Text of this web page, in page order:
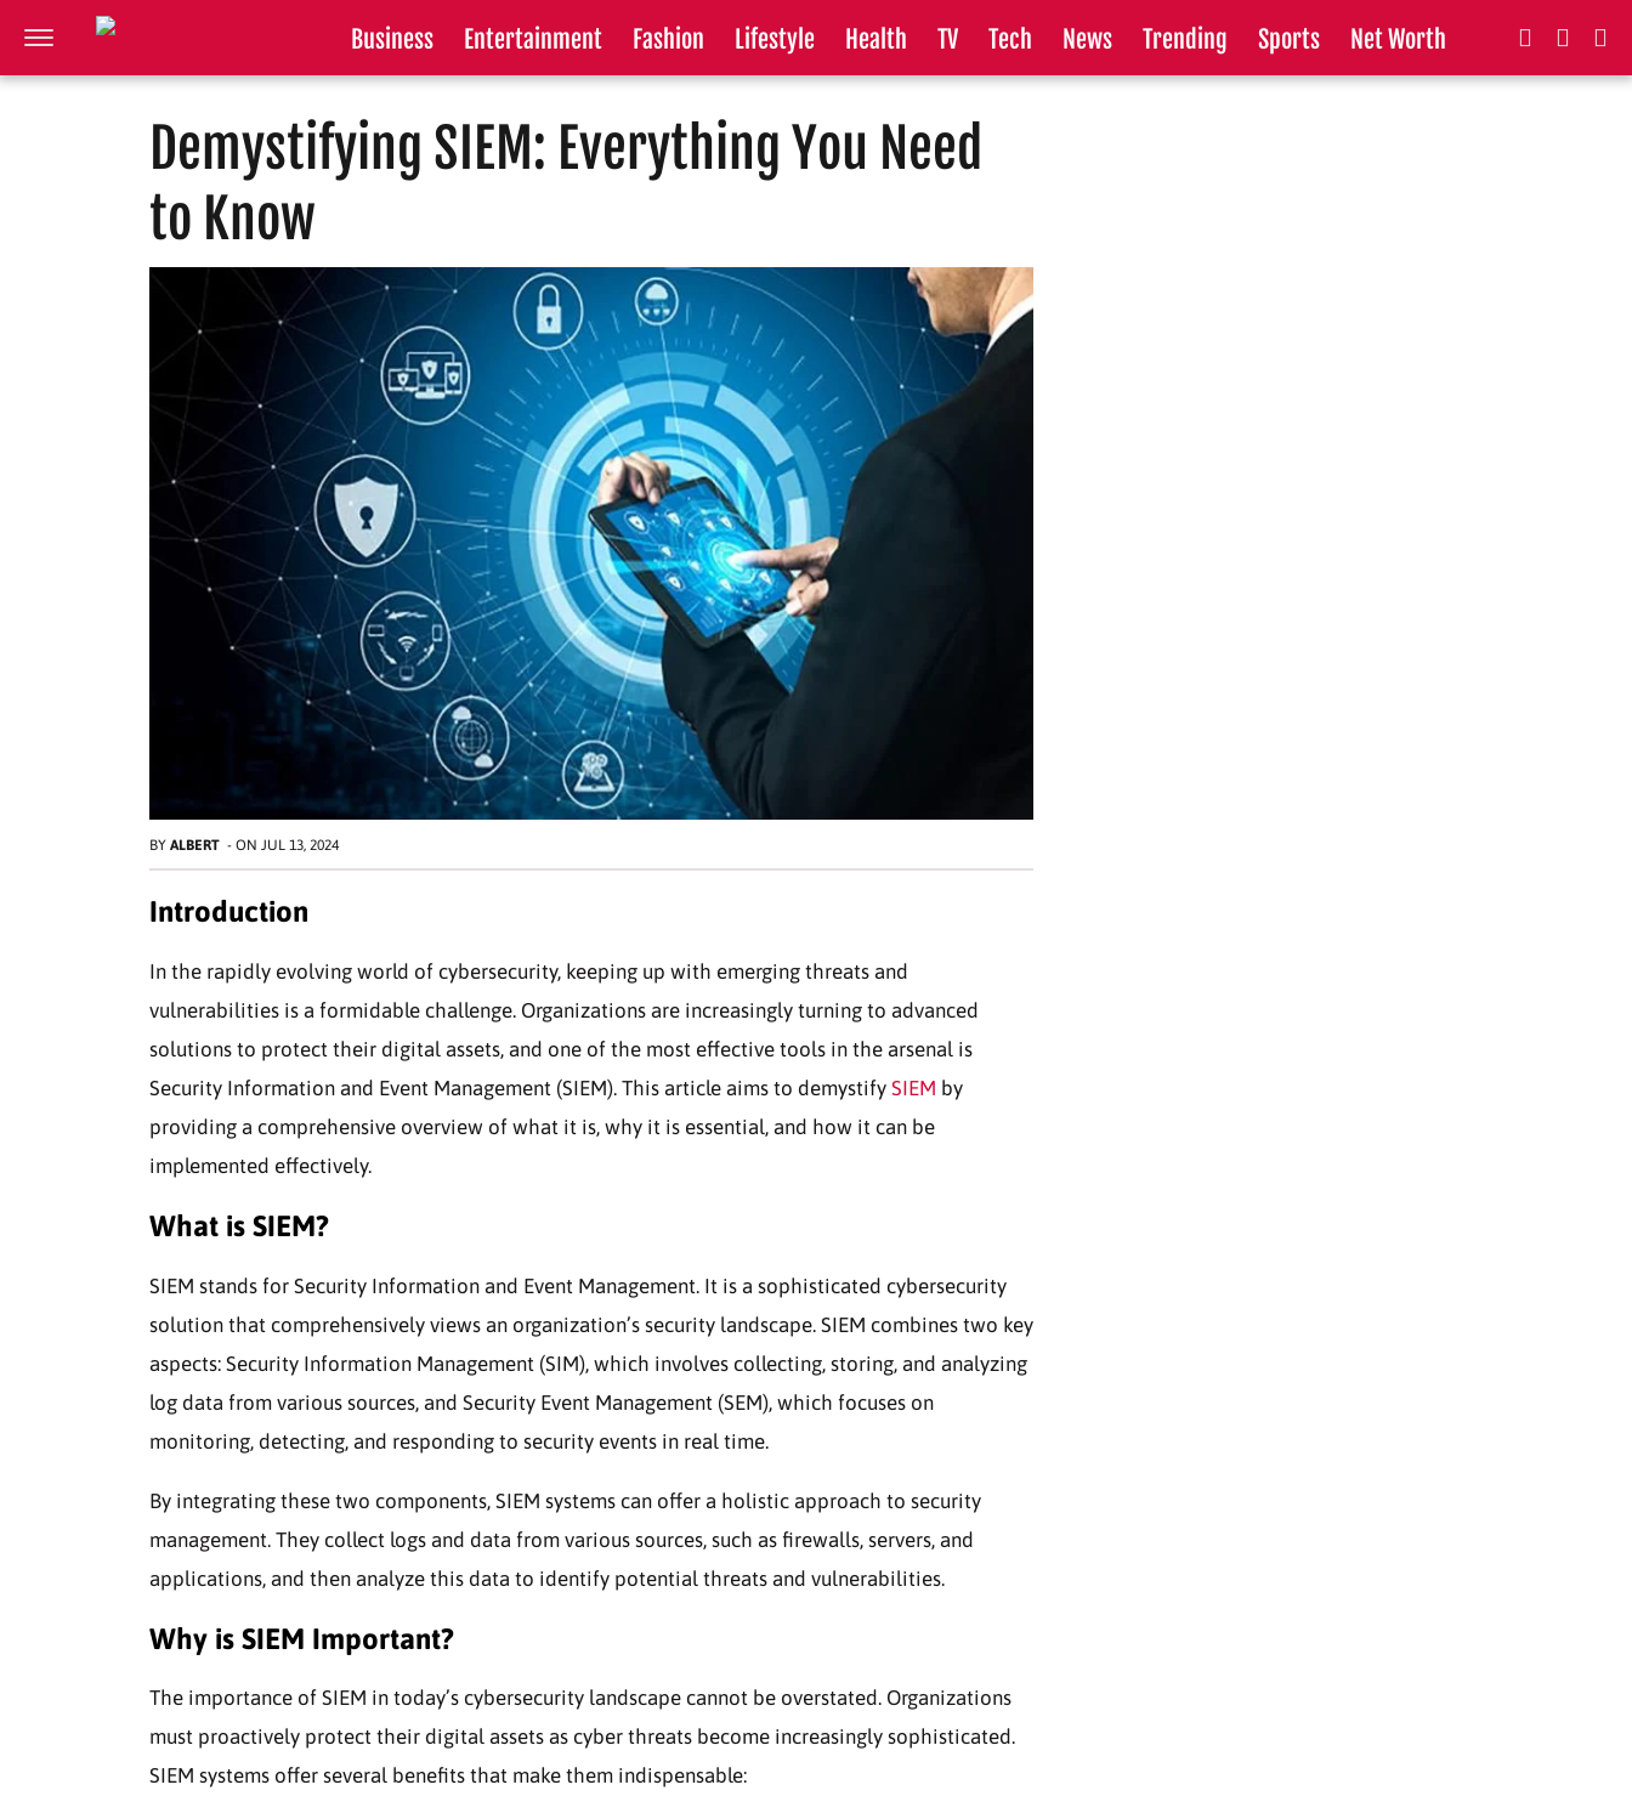
Business Entertainment Fashion Lifestyle Health TV Tech News Trending Sports Net Worth
Demystifying SIEM: Everything You Need
to Know
BY ALBERT - ON JUL 13, 2024
Introduction
In the rapidly evolving world of cybersecurity, keeping up with emerging threats and
vulnerabilities is a formidable challenge. Organizations are increasingly turning to advanced
solutions to protect their digital assets, and one of the most effective tools in the arsenal is
Security Information and Event Management (SIEM). This article aims to demystify SIEM by
providing a comprehensive overview of what it is, why it is essential, and how it can be
implemented effectively.
What is SIEM?
SIEM stands for Security Information and Event Management. It is a sophisticated cybersecurity
solution that comprehensively views an organization’s security landscape. SIEM combines two key
aspects: Security Information Management (SIM), which involves collecting, storing, and analyzing
log data from various sources, and Security Event Management (SEM), which focuses on
monitoring, detecting, and responding to security events in real time.
By integrating these two components, SIEM systems can offer a holistic approach to security
management. They collect logs and data from various sources, such as firewalls, servers, and
applications, and then analyze this data to identify potential threats and vulnerabilities.
Why is SIEM Important?
The importance of SIEM in today’s cybersecurity landscape cannot be overstated. Organizations
must proactively protect their digital assets as cyber threats become increasingly sophisticated.
SIEM systems offer several benefits that make them indispensable: